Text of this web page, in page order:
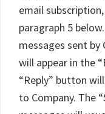
email
paragraph 5
messages sent by
will appear in the
“Reply” button
to Company. The